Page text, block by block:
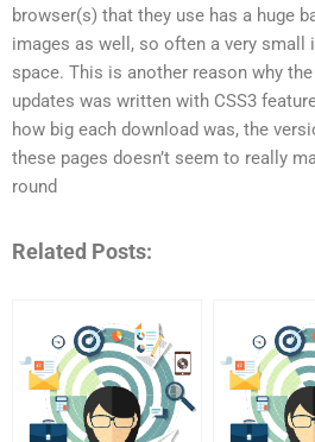
browser(s) that they use has a huge
images as well, so often a very
space. This is another reason why
updates was written with CSS3
how big each download was, the
these pages doesn’t seem to really
round
Related Posts: